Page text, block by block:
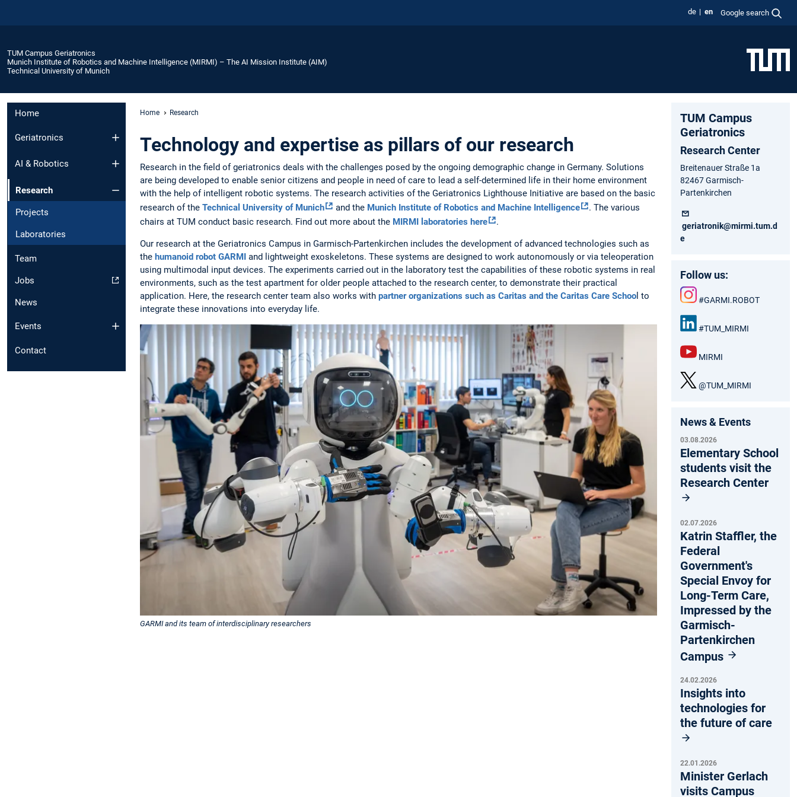
de en Google search
TUM Campus Geriatronics
Munich Institute of Robotics and Machine Intelligence (MIRMI) – The AI Mission Institute (AIM)
Technical University of Munich
Home
Geriatronics
AI & Robotics
Research
Projects
Laboratories
Team
Jobs
News
Events
Contact
Home Research
Technology and expertise as pillars of our research
Research in the field of geriatronics deals with the challenges posed by the ongoing demographic change in Germany. Solutions
are being developed to enable senior citizens and people in need of care to lead a self-determined life in their home environment
with the help of intelligent robotic systems. The research activities of the Geriatronics Lighthouse Initiative are based on the basic
research of the Technical University of Munich and the Munich Institute of Robotics and Machine Intelligence
. The various
chairs at TUM conduct basic research. Find out more about the MIRMI laboratories here .
Our research at the Geriatronics Campus in Garmisch-Partenkirchen includes the development of advanced technologies such as
the humanoid robot GARMI and lightweight exoskeletons. These systems are designed to work autonomously or via teleoperation
using multimodal input devices. The experiments carried out in the laboratory test the capabilities of these robotic systems in real
environments, such as the test apartment for older people attached to the research center, to demonstrate their practical
application. Here, the research center team also works with partner organizations such as Caritas and the Caritas Care Schoo l to
integrate these innovations into everyday life.
GARMI and its team of interdisciplinary researchers
TUM Campus
Geriatronics
Research Center
Breitenauer Straße 1a
82467 Garmisch-
Partenkirchen
geriatronik@mirmi.tum.d
e
Follow us:
agr
#GARMI.ROBOT
edIn
#TUM_MIRMI
Tub
MIRMI
@TUM_MIRMI
News & Events
03.08.2026
Elementary School
students visit the
Research Center
02.07.2026
Katrin Staffler, the
Federal
Government's
Special Envoy for
Long-Term Care,
Impressed by the
Garmisch-
Partenkirchen
Campus
24.02.2026
Insights into
technologies for
the future of care
22.01.2026
Minister Gerlach
visits Campus